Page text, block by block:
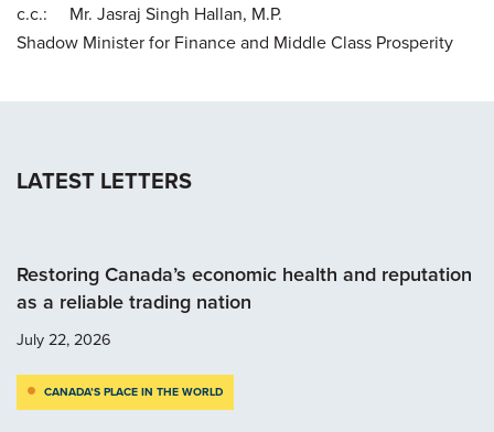
c.c.: Mr. Jasraj Singh Hallan, M.P.
Shadow Minister for Finance and Middle Class Prosperity
LATEST LETTERS
Restoring Canada’s economic health and reputation
as a reliable trading nation
July 22, 2026
CANADA’S PLACE IN THE WORLD